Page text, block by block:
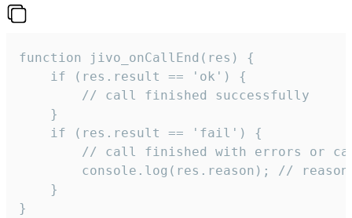
function jivo_onCallEnd(res) {
    if (res.result == 'ok') {
        // call finished successfully
    }
    if (res.result == 'fail') {
// call finished with errors or
console.log(res.reason); //
    }
}